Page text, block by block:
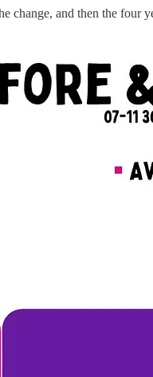
change, and then the